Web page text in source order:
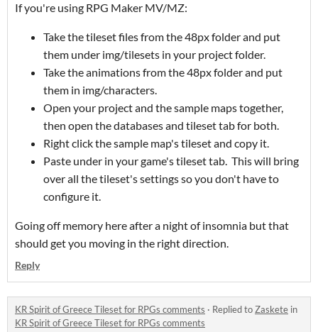
If you're using RPG Maker MV/MZ:
Take the tileset files from the 48px folder and put
them under img/tilesets in your project folder.
Take the animations from the 48px folder and put
them in img/characters.
Open your project and the sample maps together,
then open the databases and tileset tab for both.
Right click the sample map's tileset and copy it.
Paste under in your game's tileset tab. This will bring
over all the tileset's settings so you don't have to
configure it.
Going off memory here after a night of insomnia but that
should get you moving in the right direction.
Reply
KR Spirit of Greece Tileset for RPGs comments · Replied toZaskete in
KR Spirit of Greece Tileset for RPGs comments